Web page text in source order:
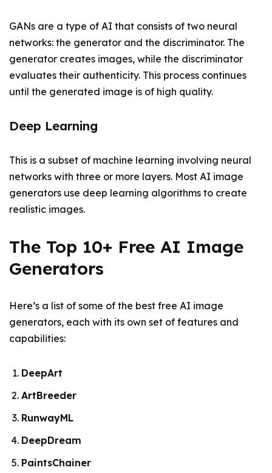
GANs are a type of AI that consists of two neural
networks: the generator and the discriminator. The
generator creates images, while the discriminator
evaluates their authenticity. This process continues
until the generated image is of high quality.
Deep Learning
This is a subset of machine learning involving neural
networks with three or more layers. Most AI image
generators use deep learning algorithms to create
realistic images.
The Top 10+ Free AI Image
Generators
Here’s a list of some of the best free AI image
generators, each with its own set of features and
capabilities:
DeepArt
ArtBreeder
RunwayML
DeepDream
PaintsChainer